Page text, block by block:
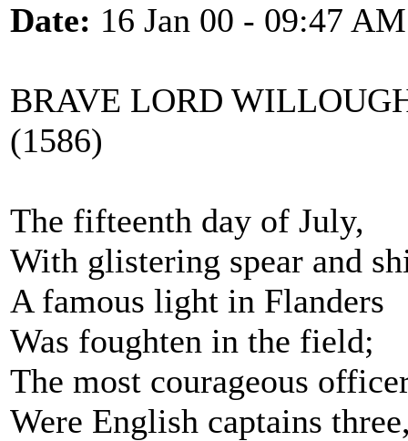
Date: 16 Jan 00 - 09:47 AM
BRAVE LORD
(1586)
The fifteenth day of July,
With glistering spear and
A famous light in Flanders
Was foughten in the field;
The most courageous
Were English captains